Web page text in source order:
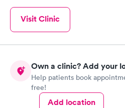
Visit Clinic
Own a clinic? Add your
Help patients book
free!
Add location